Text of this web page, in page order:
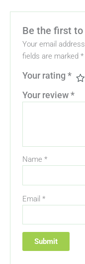
Be the first to
Your email
fields are marked*
Your rating*
Your review*
Name*
Email*